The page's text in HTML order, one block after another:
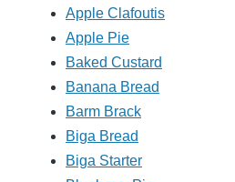
Apple Clafoutis
Apple Pie
Baked Custard
Banana Bread
Barm Brack
Biga Bread
Biga Starter